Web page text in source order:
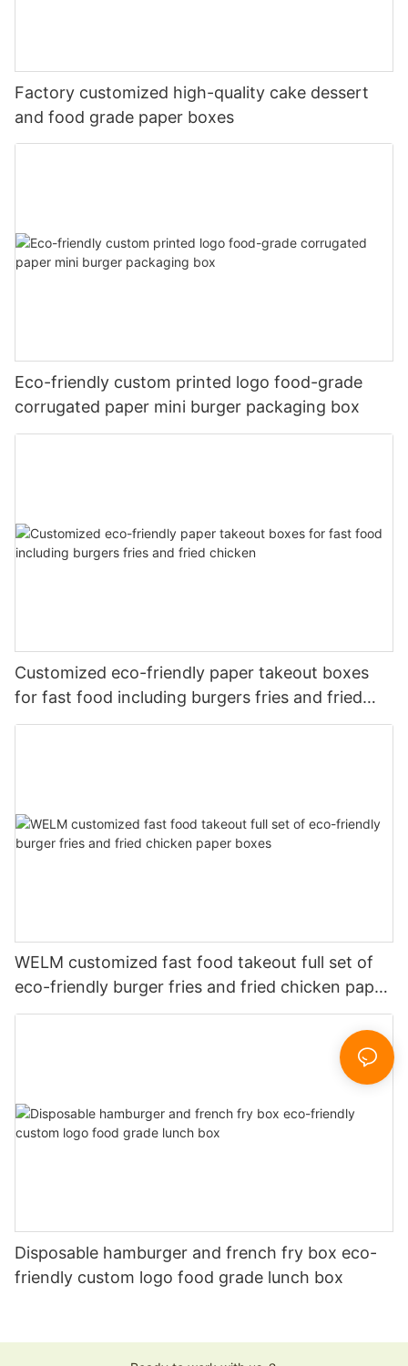
Factory customized high-quality cake dessert
and food grade paper boxes
Eco-friendly custom printed logo food-grade
corrugated paper mini burger packaging box
Customized eco-friendly paper takeout boxes
for fast food including burgers fries and fried
chicken
WELM customized fast food takeout full set of
eco-friendly burger fries and fried chicken paper
boxes
Disposable hamburger and french fry box eco-
friendly custom logo food grade lunch box